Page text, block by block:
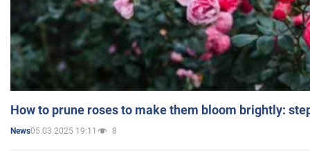
How to prune roses to make them bloom brightly:
News05.03.2025 19:11 8